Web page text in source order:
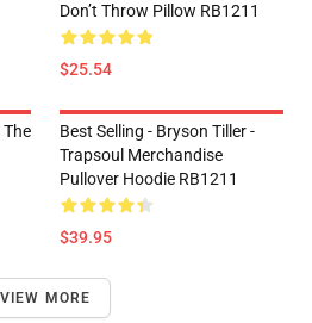
Don’t Throw Pillow RB1211
$25.54
The
Best Selling - Bryson Tiller -
Trapsoul Merchandise
Pullover Hoodie RB1211
$39.95
VIEW MORE